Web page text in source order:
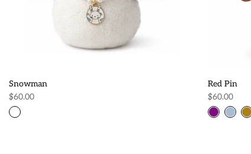
Snowman
$60.00
Red Pin
$60.00